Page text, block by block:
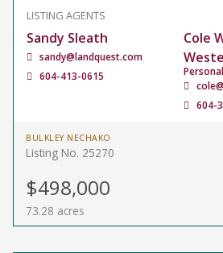
LISTING AGENTS
Sandy Sleath
sandy@landquest.com
604-413-0615
Cole
604-
BULKLEY NECHAKO
Listing No. 25270
$498,000
73.28 acres